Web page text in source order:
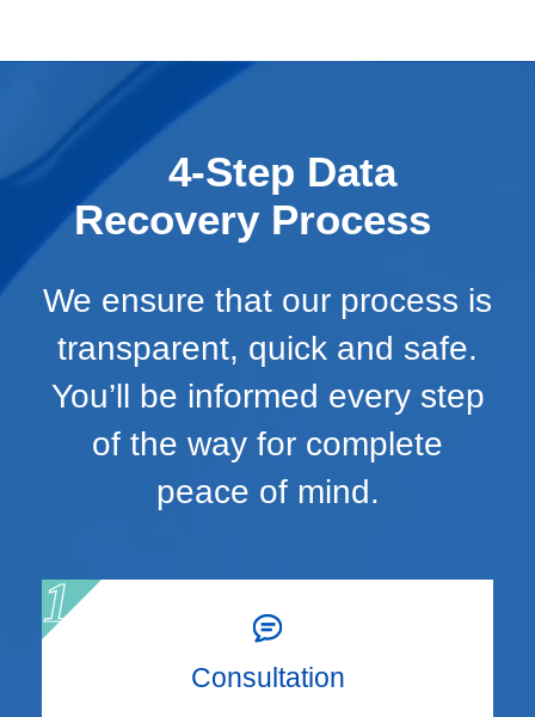
4-Step Data
Recovery Process
We ensure that our process is
transparent, quick and safe.
You’ll be informed every step
of the way for complete
peace of mind.
Consultation